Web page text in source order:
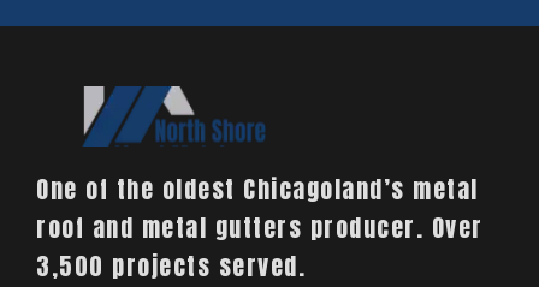
One of the oldest Chicagoland’s metal
roof and metal gutters producer. Over
3,500 projects served.